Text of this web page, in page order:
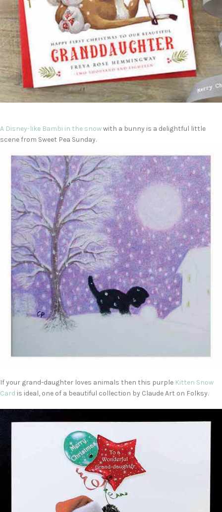
A Disney-like Bambi in the snowwith a bunny is a delightful little
scene from Sweet Pea Sunday.
If your grand-daughter loves animals then this purple Kitten Snow
Card is ideal, one of a beautiful collection by Claude Art on Folksy.